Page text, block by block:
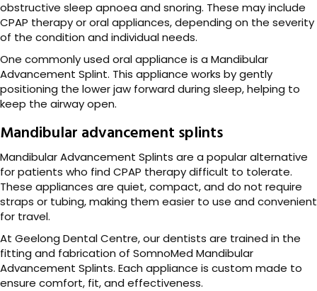
obstructive sleep apnoea and snoring. These may include
CPAP therapy or oral appliances, depending on the severity
of the condition and individual needs.
One commonly used oral appliance is a Mandibular
Advancement Splint. This appliance works by gently
positioning the lower jaw forward during sleep, helping to
keep the airway open.
Mandibular advancement splints
Mandibular Advancement Splints are a popular alternative
for patients who find CPAP therapy difficult to tolerate.
These appliances are quiet, compact, and do not require
straps or tubing, making them easier to use and convenient
for travel.
At Geelong Dental Centre, our dentists are trained in the
fitting and fabrication of SomnoMed Mandibular
Advancement Splints. Each appliance is custom made to
ensure comfort, fit, and effectiveness.